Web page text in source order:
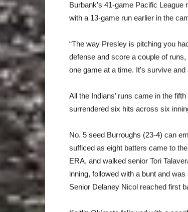
Burbank’s 41-game Pacific
with a 13-game run earlier in the
“The way Presley is pitching you
defense and score a couple of runs,
one game at a time. It’s survive and
All the Indians’ runs came in the
surrendered six hits across six
No. 5 seed Burroughs (23-4) can
sufficed as eight batters came to
ERA, and walked senior Tori
inning, followed with a bunt and
Senior Delaney Nicol reached first